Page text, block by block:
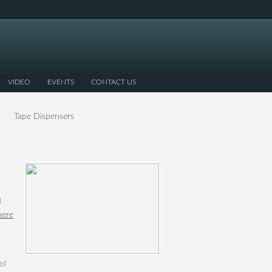
VIDEO EVENTS CONTACT US
Tape Dispensers